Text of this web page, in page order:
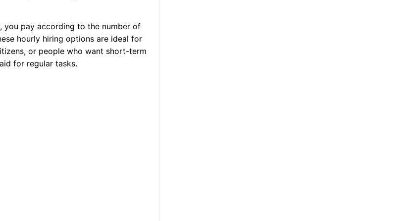
you pay according to the number of
hourly hiring options are ideal for
or people who want short-term
for regular tasks.